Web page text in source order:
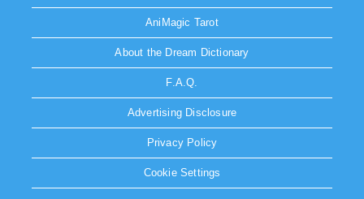
AniMagic Tarot
About the Dream Dictionary
F.A.Q.
Advertising Disclosure
Privacy Policy
Cookie Settings